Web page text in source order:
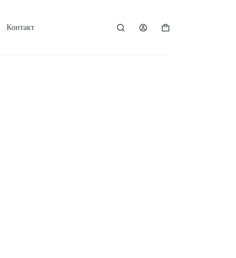
Контакт